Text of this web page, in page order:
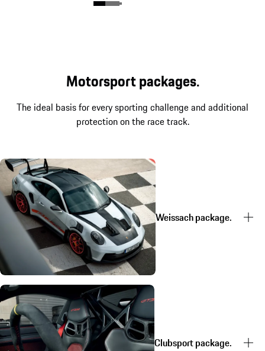
Motorsport packages.
The ideal basis for every sporting challenge and additional
protection on the race track.
Weissach package.
Clubsport package.